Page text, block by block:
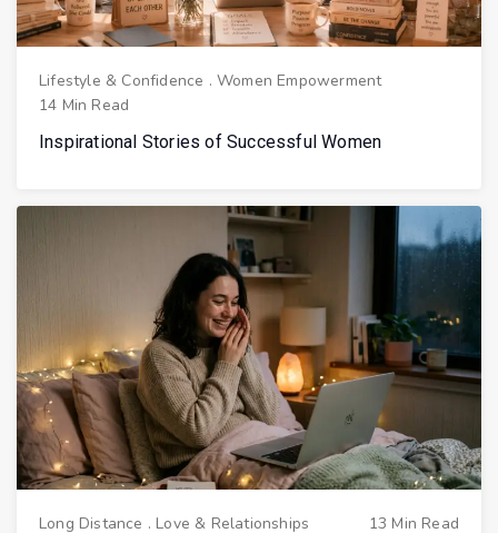
Lifestyle & Confidence .Women Empowerment
14 Min Read
Inspirational Stories of Successful Women
Long Distance . Love & Relationships 13 Min Read